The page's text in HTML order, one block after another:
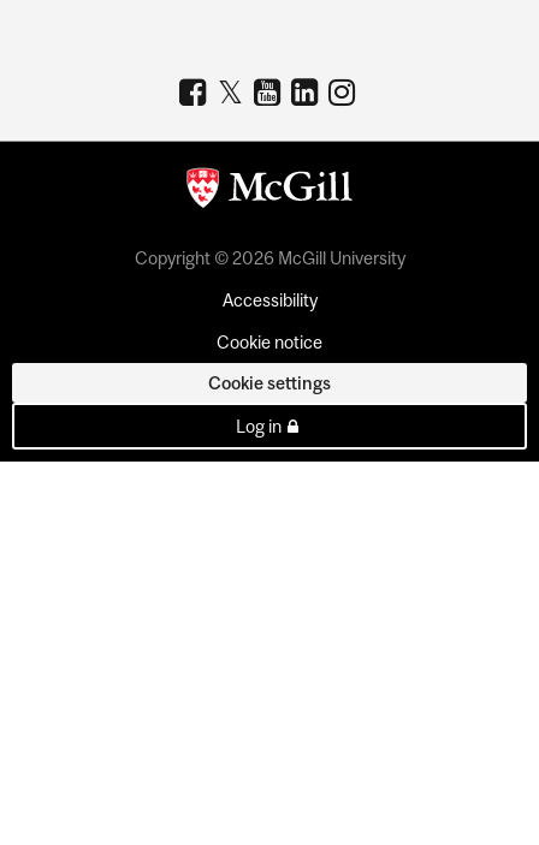
Copyright © 2026 McGill University
Accessibility
Cookie notice
Cookie settings
Log in